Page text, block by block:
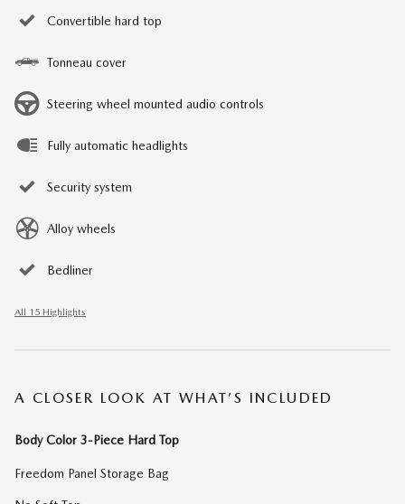
Convertible hard top
Tonneau cover
Steering wheel mounted audio controls
Fully automatic headlights
Security system
Alloy wheels
Bedliner
All 15 Highlights
A CLOSER LOOK AT WHAT’S INCLUDED
Body Color 3-Piece Hard Top
Freedom Panel Storage Bag